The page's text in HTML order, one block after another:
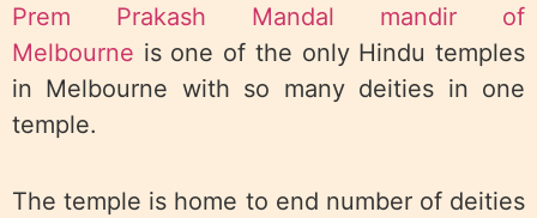
Prem Prakash Mandal mandir of
Melbourne is one of the only Hindu temples
in Melbourne with so many deities in one
temple.
The temple is home to end number of deities